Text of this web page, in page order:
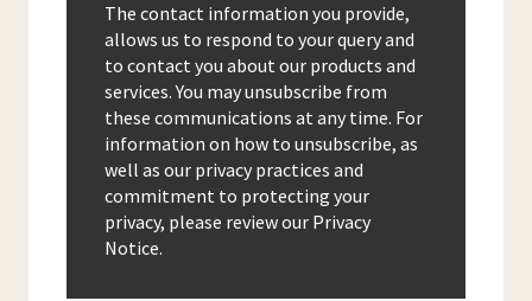
The contact information you provide,
allows us to respond to your query and
to contact you about our products and
services. You may unsubscribe from
these communications at any time. For
information on how to unsubscribe, as
well as our privacy practices and
commitment to protecting your
privacy, please review our Privacy
Notice.